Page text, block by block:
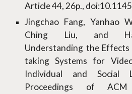
Article 44, 26p.,
Jingchao Fang, Yanhao
Ching Liu, and
Understanding the
taking Systems for
Individual and Social
Proceedings of ACM